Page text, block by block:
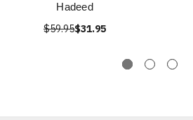
Hadeed
$59.95$31.95